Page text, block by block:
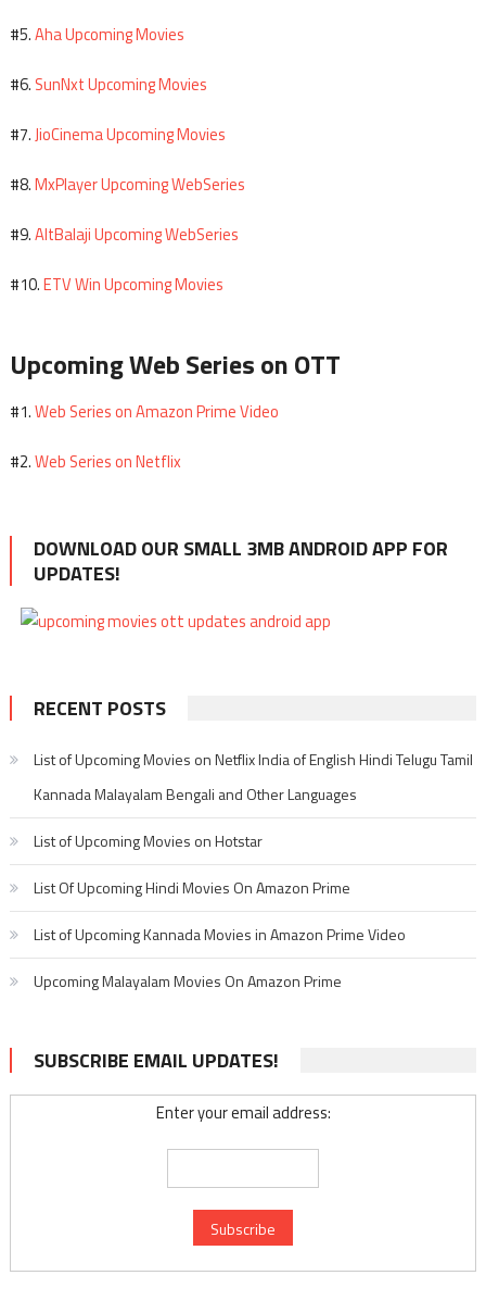
#5.Aha Upcoming Movies
#6. SunNxt Upcoming Movies
#7.JioCinema Upcoming Movies
#8.MxPlayer Upcoming WebSeries
#9.AltBalaji Upcoming WebSeries
#10.ETV Win Upcoming Movies
Upcoming Web Series on OTT
#1.Web Series on Amazon Prime Video
#2.Web Series on Netflix
DOWNLOAD OUR SMALL 3MB ANDROID APP FOR
UPDATES!
RECENT POSTS
List of Upcoming Movies on Netflix India of English Hindi Telugu Tamil
Kannada Malayalam Bengali and Other Languages
List of Upcoming Movies on Hotstar
List Of Upcoming Hindi Movies On Amazon Prime
List of Upcoming Kannada Movies in Amazon Prime Video
Upcoming Malayalam Movies On Amazon Prime
SUBSCRIBE EMAIL UPDATES!
Enter your email address: